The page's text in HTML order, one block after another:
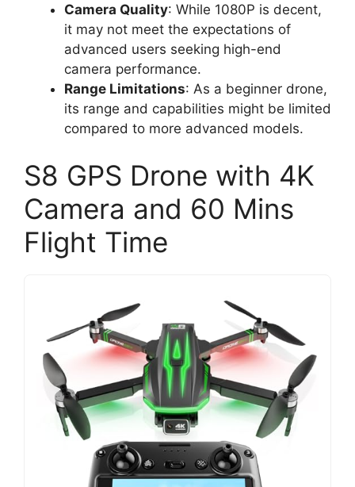
Camera Quality: While 1080P is decent,
it may not meet the expectations of
advanced users seeking high-end
camera performance.
Range Limitations: As a beginner drone,
its range and capabilities might be limited
compared to more advanced models.
S8 GPS Drone with 4K
Camera and 60 Mins
Flight Time